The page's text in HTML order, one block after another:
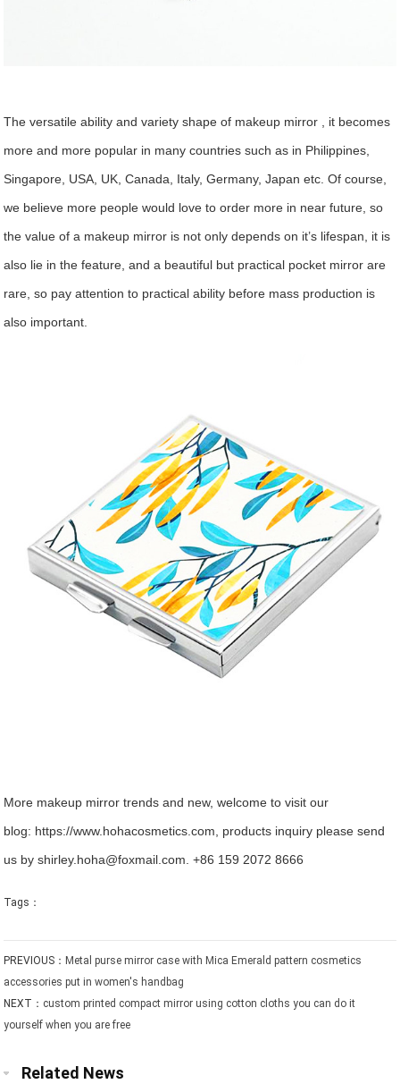
The versatile ability and variety shape of makeup mirror , it becomes
more and more popular in many countries such as in Philippines,
Singapore, USA, UK, Canada, Italy, Germany, Japan etc. Of course,
we believe more people would love to order more in near future, so
the value of a makeup mirror is not only depends on it’s lifespan, it is
also lie in the feature, and a beautiful but practical pocket mirror are
rare, so pay attention to practical ability before mass production is
also important.
More makeup mirror trends and new, welcome to visit our
blog: https://www.hohacosmetics.com, products inquiry please send
us by shirley.hoha@foxmail.com. +86 159 2072 8666
Tags：
PREVIOUS： Metal purse mirror case with Mica Emerald pattern cosmetics
accessories put in women's handbag
NEXT： custom printed compact mirror using cotton cloths you can do it
yourself when you are free
Related News